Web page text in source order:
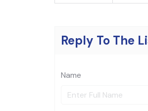
Reply To The
Name